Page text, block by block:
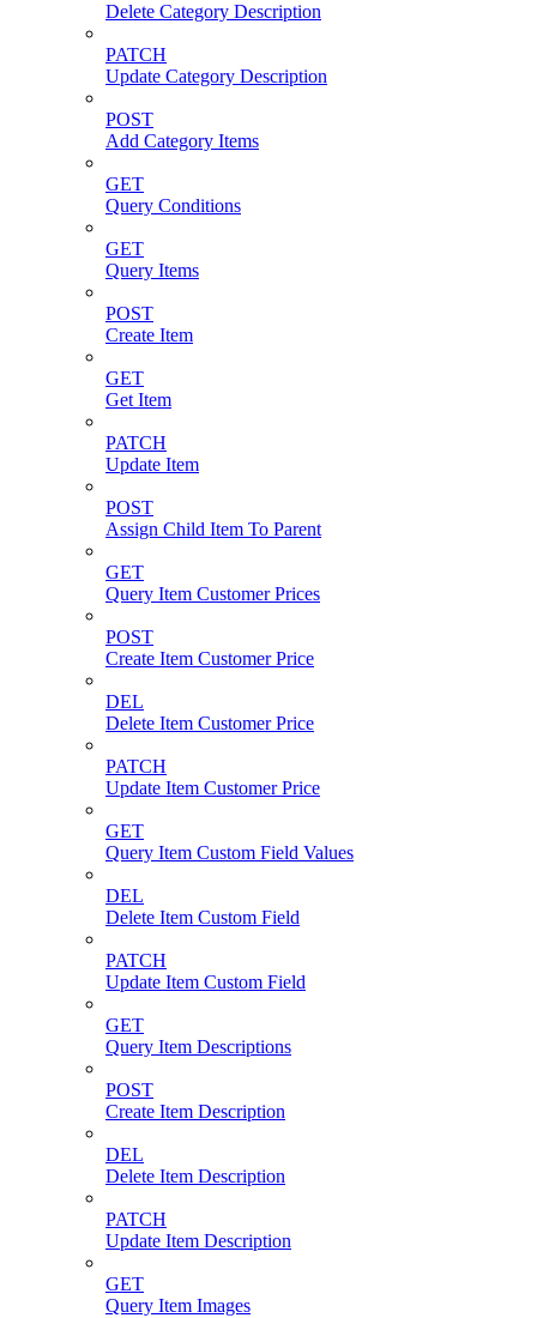
Delete Category Description
PATCH
Update Category Description
POST
Add Category Items
GET
Query Conditions
GET
Query Items
POST
Create Item
GET
Get Item
PATCH
Update Item
POST
Assign Child Item To Parent
GET
Query Item Customer Prices
POST
Create Item Customer Price
DEL
Delete Item Customer Price
PATCH
Update Item Customer Price
GET
Query Item Custom Field Values
DEL
Delete Item Custom Field
PATCH
Update Item Custom Field
GET
Query Item Descriptions
POST
Create Item Description
DEL
Delete Item Description
PATCH
Update Item Description
GET
Query Item Images